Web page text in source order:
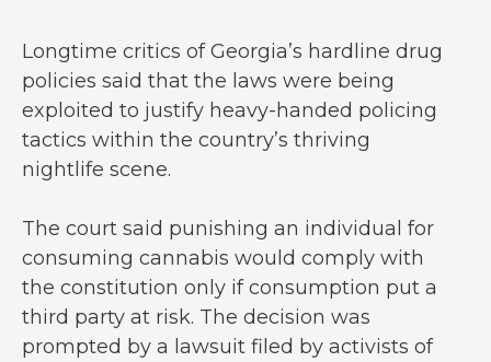
Longtime critics of Georgia’s hardline drug
policies said that the laws were being
exploited to justify heavy-handed policing
tactics within the country’s thriving
nightlife scene.
The court said punishing an individual for
consuming cannabis would comply with
the constitution only if consumption put a
third party at risk. The decision was
prompted by a lawsuit filed by activists of